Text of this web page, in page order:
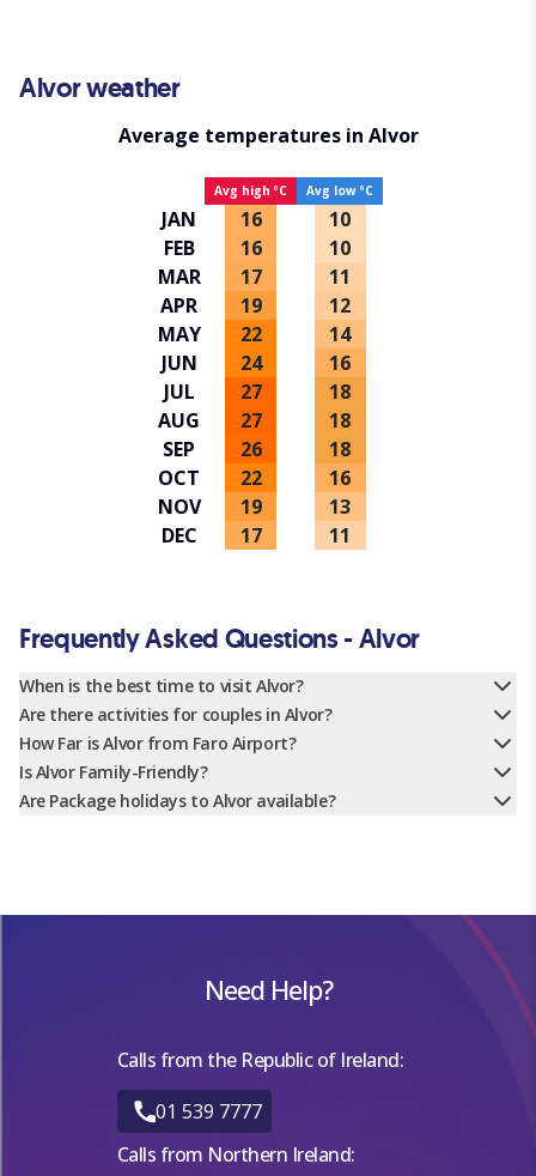
Alvor weather
Average temperatures in Alvor
JAN
FEB
MAR
APR
MAY
JUN
JUL
AUG
SEP
OCT
NOV
DEC
Avg high ºC
16
16
17
19
22
24
27
27
26
22
19
17
Avg low ºC
10
10
11
12
14
16
18
18
18
16
13
11
Frequently Asked Questions - Alvor
When is the best time to visit Alvor?
Are there activities for couples in Alvor?
How Far is Alvor from Faro Airport?
Is Alvor Family-Friendly?
Are Package holidays to Alvor available?
Need Help?
Calls from the Republic of Ireland:
01 539 7777
Calls from Northern Ireland: